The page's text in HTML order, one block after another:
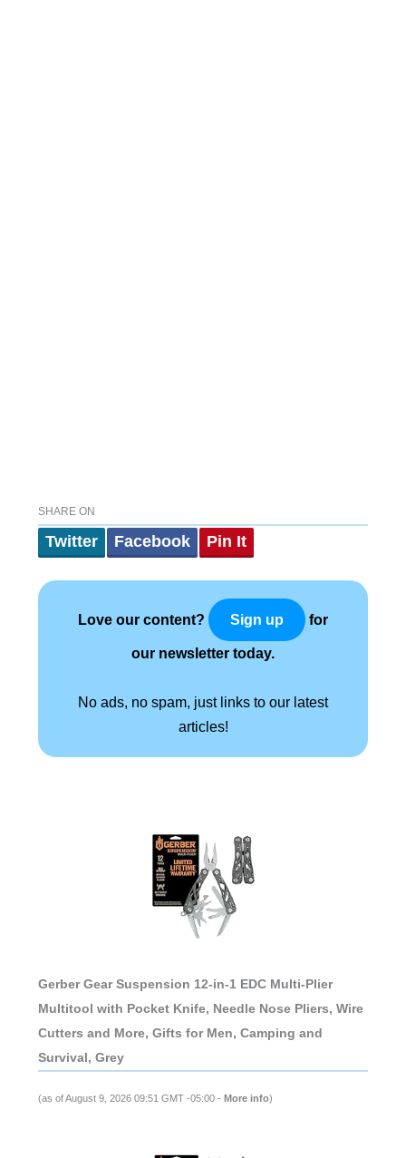
SHARE ON
Twitter Facebook Pin It
Love our content? Sign up for
our newsletter today.
No ads, no spam, just links to our latest
articles!
Gerber Gear Suspension 12-in-1 EDC Multi-Plier
Multitool with Pocket Knife, Needle Nose Pliers, Wire
Cutters and More, Gifts for Men, Camping and
Survival, Grey
(as of August 9, 2026 09:51 GMT -05:00 - More info)